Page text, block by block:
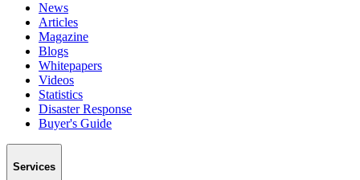
News
Articles
Magazine
Blogs
Whitepapers
Videos
Statistics
Disaster Response
Buyer's Guide
Services